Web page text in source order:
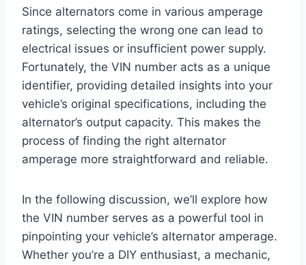
Since alternators come in various amperage
ratings, selecting the wrong one can lead to
electrical issues or insufficient power supply.
Fortunately, the VIN number acts as a unique
identifier, providing detailed insights into your
vehicle’s original specifications, including the
alternator’s output capacity. This makes the
process of finding the right alternator
amperage more straightforward and reliable.
In the following discussion, we’ll explore how
the VIN number serves as a powerful tool in
pinpointing your vehicle’s alternator amperage.
Whether you’re a DIY enthusiast, a mechanic,